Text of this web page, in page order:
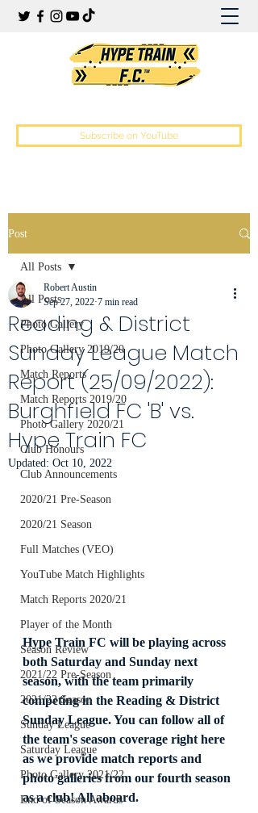
Subscribe on YouTube
Post
All Posts
Photo Gallery
Photo Gallery 2019/20
Match Reports
Match Reports 2019/20
Photo Gallery 2020/21
Club Honours
Club Announcements
2020/21 Pre-Season
2020/21 Season
Full Matches (VEO)
YouTube Match Highlights
Match Reports 2020/21
Player of the Month
Season Review
2021/22 Pre-Season
2021/22 Season
Sunday League
Saturday League
Photo Gallery 2021/22
End of Season Awards
All Posts
Reading & District
Sunday League Match
Report (25/09/2022):
Burghfield FC 'B' vs.
Hype Train FC
Robert Austin
Sep 27, 2022 7 min read
Updated: Oct 10, 2022
Hype Train FC will be playing across
both Saturday and Sunday next
season, with the team primarily
competing in the Reading & District
Sunday League. You can follow all of
the team's season coverage right here
as we provide match reports and
photo galleries from our fourth season
as a club! All aboard.